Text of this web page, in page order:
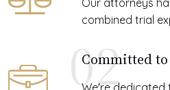
Our attorneys
combined trial
02
Committed